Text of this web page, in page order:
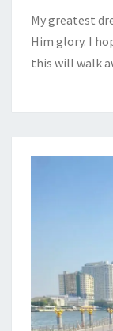
My greatest
Him glory. I
this will walk